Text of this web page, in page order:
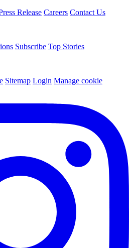
Release Careers Contact Us
Subscribe Top Stories
Sitemap Login Manage cookie